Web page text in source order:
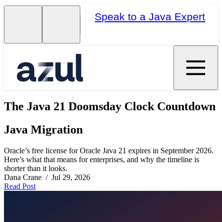
Speak to a Java Expert
The Java 21 Doomsday Clock Countdown
Java Migration
Oracle’s free license for Oracle Java 21 expires in September 2026.
Here’s what that means for enterprises, and why the timeline is
shorter than it looks.
Dana Crane / Jul 29, 2026
Read Post